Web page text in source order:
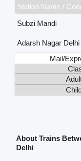
Station Name /
Subzi Mandi
Adarsh Nagar Delhi
Mail/
About Trains
Delhi